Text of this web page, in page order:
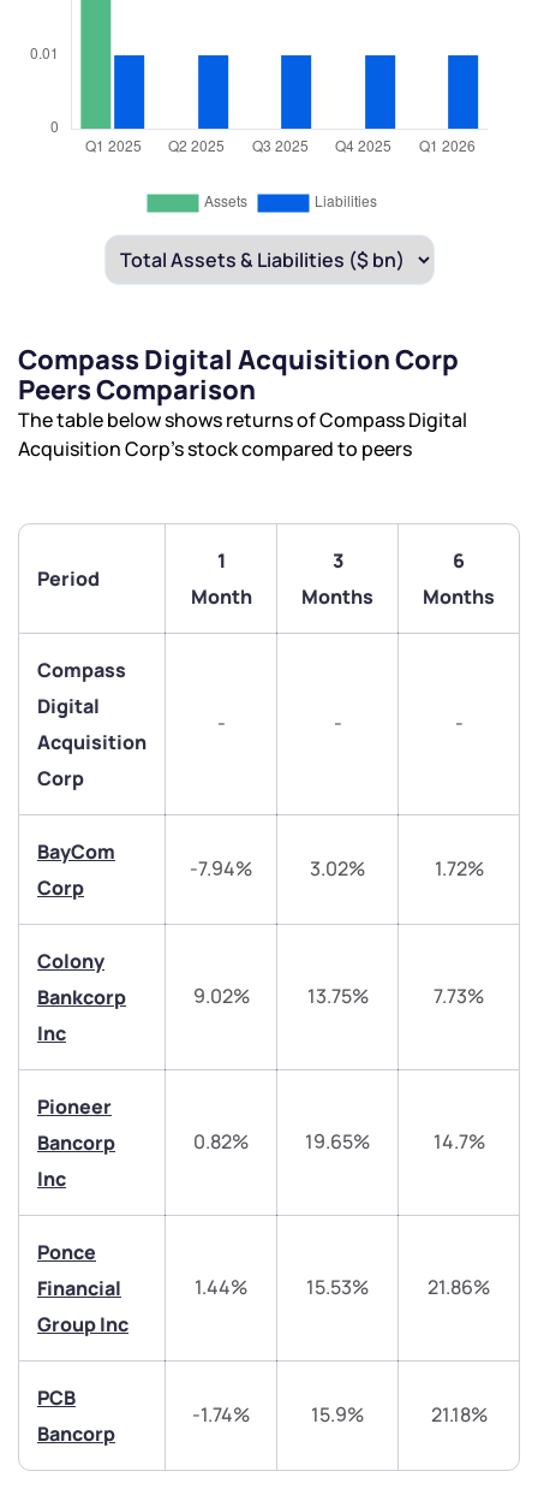
Compass Digital Acquisition Corp
Peers Comparison
The table below shows returns of Compass Digital
Acquisition Corp’s stock compared to peers
Period
1
Month
3
Months
6
Months
Compass
Digital
Acquisition
Corp
- - -
BayCom
Corp
-7.94% 3.02% 1.72%
Colony
Bankcorp
Inc
9.02% 13.75% 7.73%
Pioneer
Bancorp
Inc
0.82% 19.65% 14.7%
Ponce
Financial
Group Inc
1.44% 15.53% 21.86%
PCB
Bancorp
-1.74% 15.9% 21.18%
Share your details and we will contact you.
Share your details and we will contact you.
Have something nice or not so nice to say? Do you
have any questions? Reach out to us, we’d love to
helpdesk@ppreciate.com